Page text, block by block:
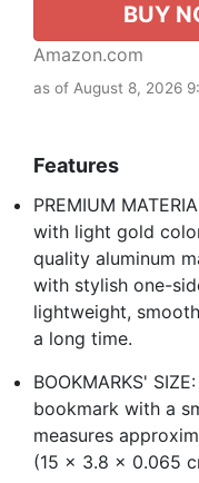
BUY
Amazon.com
as of August 8, 2026
Features
PREMIUM
with light gold
quality aluminum
with stylish one-
lightweight,
a long time.
BOOKMARKS'
bookmark with a
measures
(15 x 3.8 x 0.065